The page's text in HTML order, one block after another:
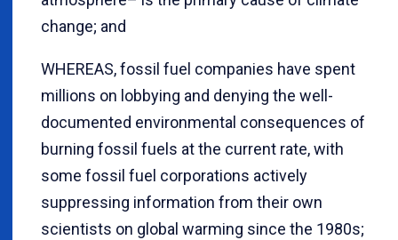
change; and
WHEREAS, fossil fuel companies have spent
millions on lobbying and denying the well-
documented environmental consequences of
burning fossil fuels at the current rate, with
some fossil fuel corporations actively
suppressing information from their own
scientists on global warming since the 1980s;